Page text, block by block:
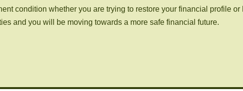
condition whether you are trying to restore your financial profile
and you will be moving towards a more safe financial future.